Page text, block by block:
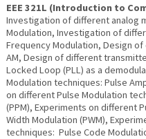
EEE 321L (Introduction to
Investigation of different analog
Modulation, Investigation of
Frequency Modulation, Design
AM, Design of different
Locked Loop (PLL) as a
Modulation techniques: Pulse
on different Pulse Modulation
(PPM), Experiments on different
Width Modulation (PWM),
techniques: Pulse Code